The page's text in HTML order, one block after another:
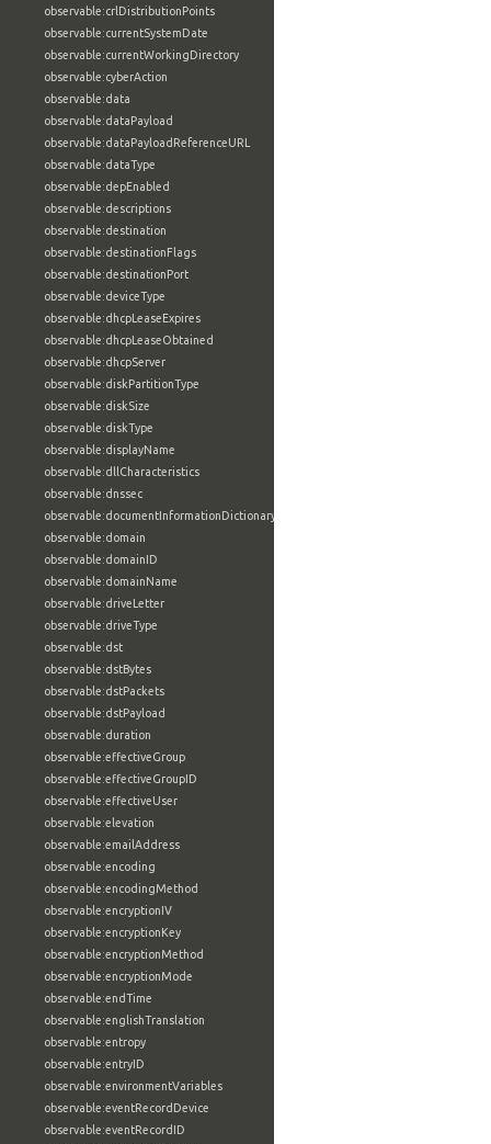
observable:crlDistributionPoints
observable:currentSystemDate
observable:currentWorkingDirectory
observable:cyberAction
observable:data
observable:dataPayload
observable:dataPayloadReferenceURL
observable:dataType
observable:depEnabled
observable:descriptions
observable:destination
observable:destinationFlags
observable:destinationPort
observable:deviceType
observable:dhcpLeaseExpires
observable:dhcpLeaseObtained
observable:dhcpServer
observable:diskPartitionType
observable:diskSize
observable:diskType
observable:displayName
observable:dllCharacteristics
observable:dnssec
observable:documentInformationDictionary
observable:domain
observable:domainID
observable:domainName
observable:driveLetter
observable:driveType
observable:dst
observable:dstBytes
observable:dstPackets
observable:dstPayload
observable:duration
observable:effectiveGroup
observable:effectiveGroupID
observable:effectiveUser
observable:elevation
observable:emailAddress
observable:encoding
observable:encodingMethod
observable:encryptionIV
observable:encryptionKey
observable:encryptionMethod
observable:encryptionMode
observable:endTime
observable:englishTranslation
observable:entropy
observable:entryID
observable:environmentVariables
observable:eventRecordDevice
observable:eventRecordID